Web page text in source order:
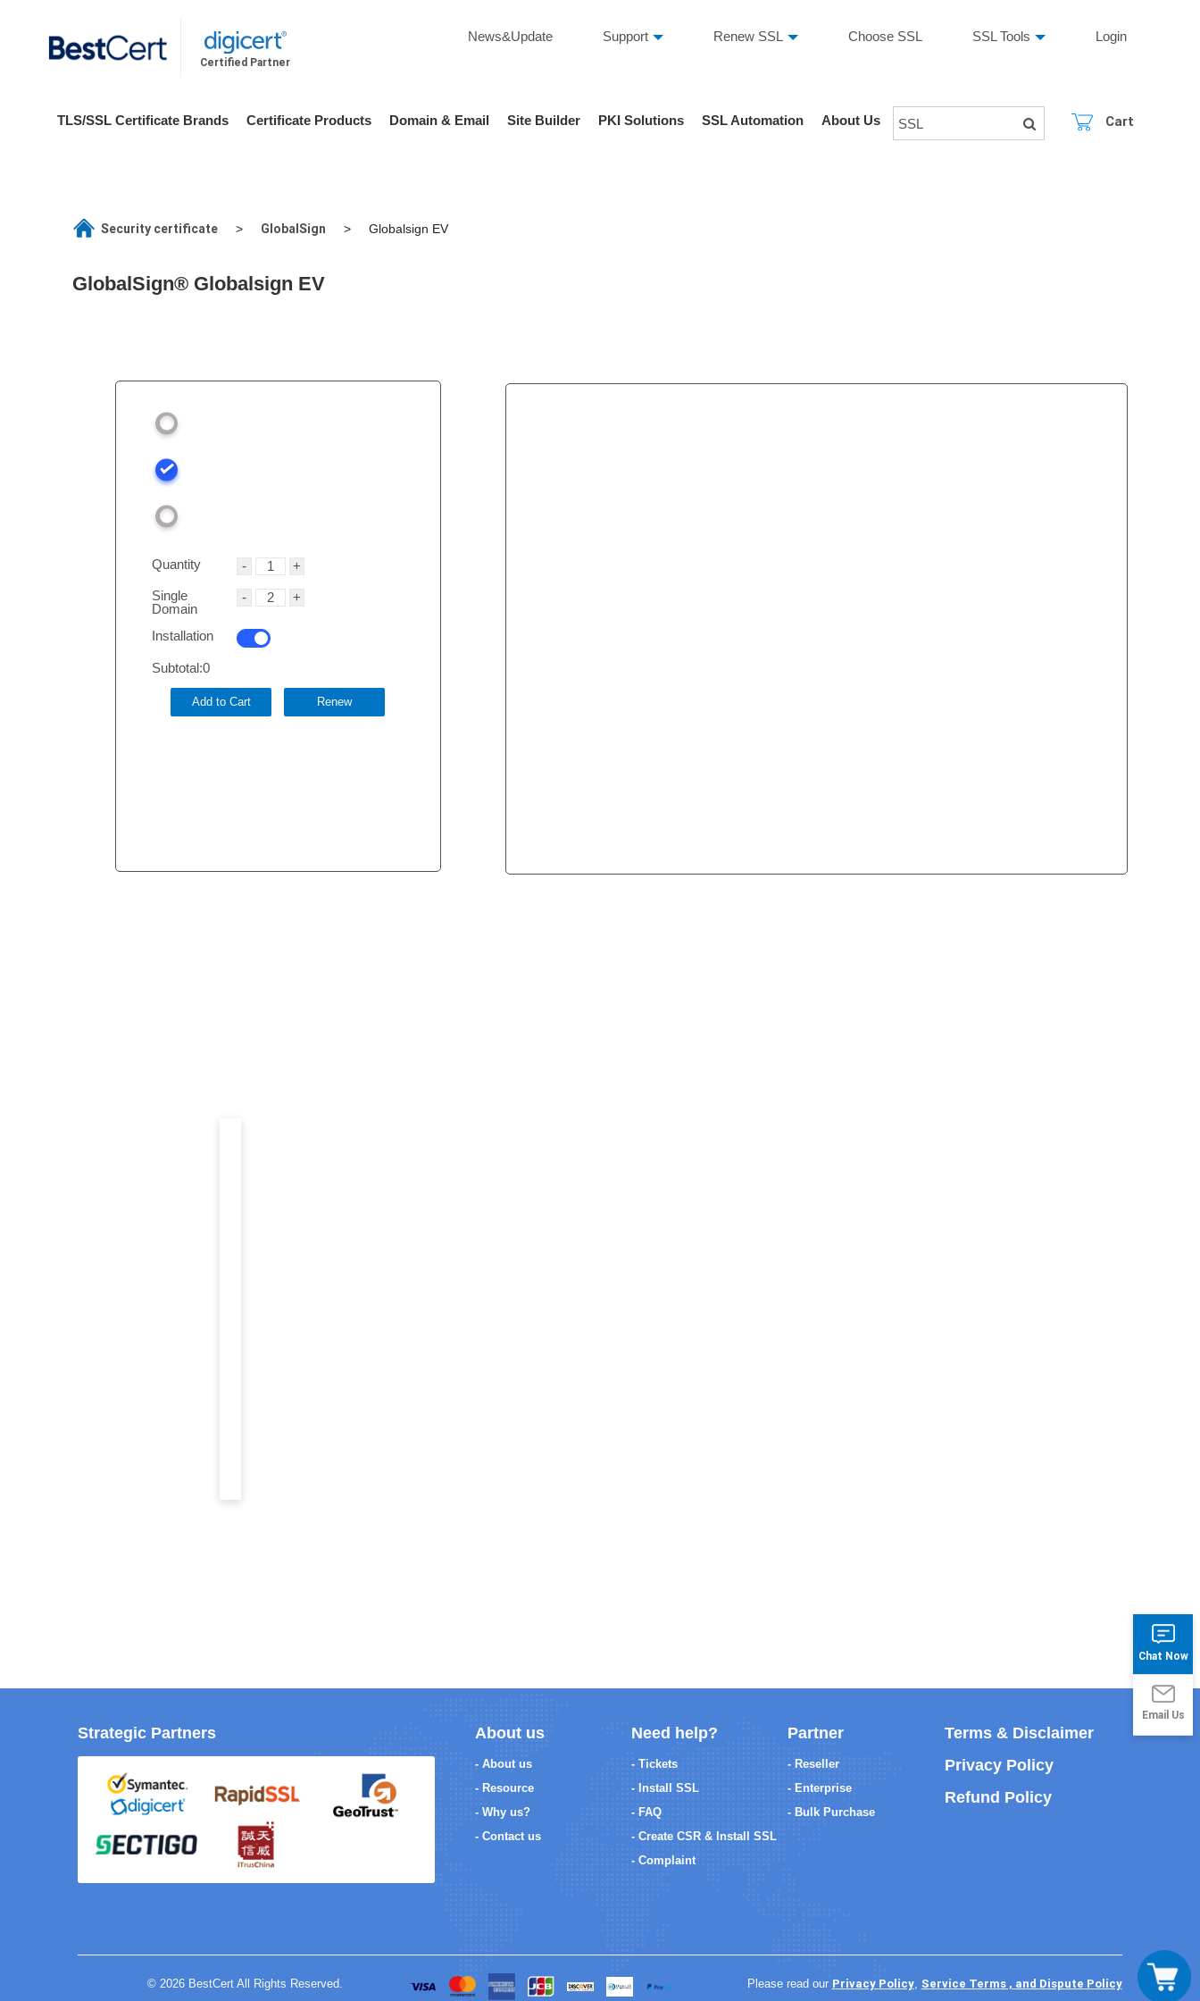
Certified Partner
News&Update Support Renew SSL Choose SSL SSL Tools Login
TLS/SSL Certificate Brands Certificate Products Domain & Email Site Builder PKI Solutions SSL Automation About Us SSL Cart
Security certificate > GlobalSign > Globalsign EV
GlobalSign® Globalsign EV
Quantity
Single
Domain
Installation
Subtotal:0
Add to Cart Renew
Strategic Partners About us
- About us
- Resource
- Why us?
- Contact us
Need help?
- Tickets
- Install SSL
- FAQ
- Create CSR & Install SSL
- Complaint
Partner
- Reseller
- Enterprise
- Bulk Purchase
Terms & Disclaimer
Privacy Policy
Refund Policy
© 2026 BestCert All Rights Reserved. Please read our Privacy Policy, Service Terms , and Dispute Policy
Chat Now
Email Us